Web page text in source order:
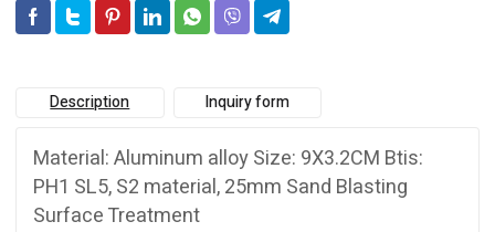
Description Inquiry form
Material: Aluminum alloy Size: 9X3.2CM Btis:
PH1 SL5, S2 material, 25mm Sand Blasting
Surface Treatment